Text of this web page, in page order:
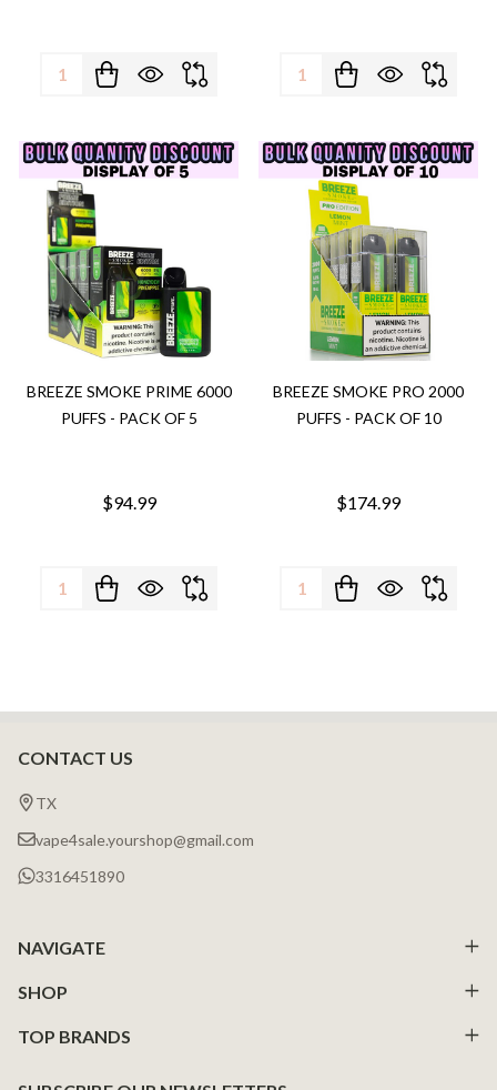
Quantity: Quantity:
BREEZE SMOKE PRIME 6000
PUFFS - PACK OF 5
$94.99
Quantity:
BREEZE SMOKE PRO 2000
PUFFS - PACK OF 10
$174.99
Quantity:
Footer
Start
CONTACT US
TX
vape4sale.yourshop@gmail.com
3316451890
NAVIGATE
SHOP
TOP BRANDS